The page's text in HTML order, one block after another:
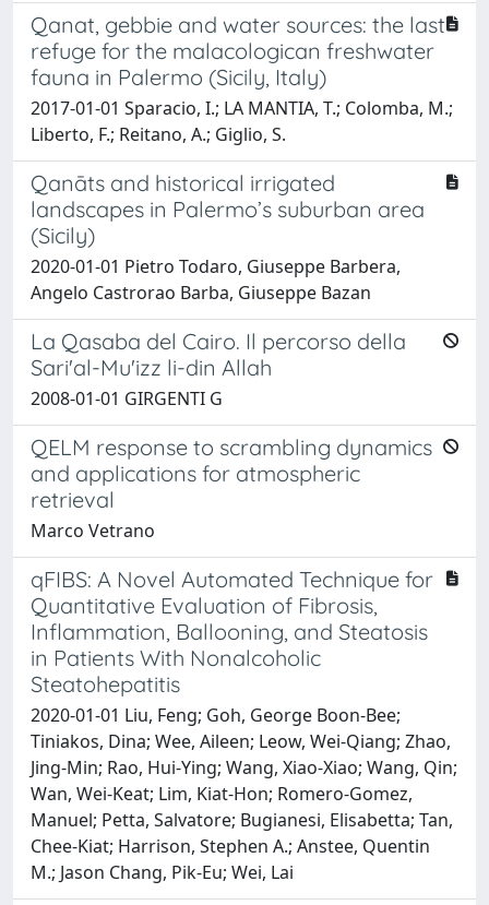
Qanat, gebbie and water sources: the last
refuge for the malacologican freshwater
fauna in Palermo (Sicily, Italy)
2017-01-01 Sparacio, I.; LA MANTIA, T.; Colomba, M.;
Liberto, F.; Reitano, A.; Giglio, S.
Qanāts and historical irrigated
landscapes in Palermo’s suburban area
(Sicily)
2020-01-01 Pietro Todaro, Giuseppe Barbera,
Angelo Castrorao Barba, Giuseppe Bazan
La Qasaba del Cairo. Il percorso della
Sari'al-Mu'izz li-din Allah
2008-01-01 GIRGENTI G
QELM response to scrambling dynamics
and applications for atmospheric
retrieval
Marco Vetrano
qFIBS: A Novel Automated Technique for
Quantitative Evaluation of Fibrosis,
Inflammation, Ballooning, and Steatosis
in Patients With Nonalcoholic
Steatohepatitis
2020-01-01 Liu, Feng; Goh, George Boon‐Bee;
Tiniakos, Dina; Wee, Aileen; Leow, Wei‐Qiang; Zhao,
Jing‐Min; Rao, Hui‐Ying; Wang, Xiao‐Xiao; Wang, Qin;
Wan, Wei‐Keat; Lim, Kiat‐Hon; Romero‐Gomez,
Manuel; Petta, Salvatore; Bugianesi, Elisabetta; Tan,
Chee‐Kiat; Harrison, Stephen A.; Anstee, Quentin
M.; Jason Chang, Pik‐Eu; Wei, Lai